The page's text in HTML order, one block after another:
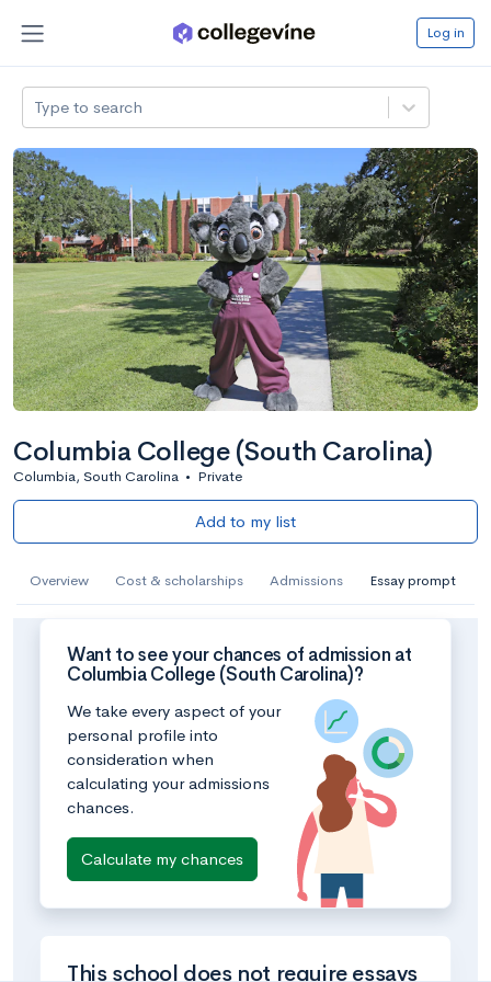
Log in
Type to search
Columbia College (South Carolina)
Columbia, South Carolina • Private
Add to my list
Overview Cost & scholarships Admissions Essay prompt
Want to see your chances of admission at
Columbia College (South Carolina)?
We take every aspect of your
personal profile into
consideration when
calculating your admissions
chances.
Calculate my chances
This school does not require essays